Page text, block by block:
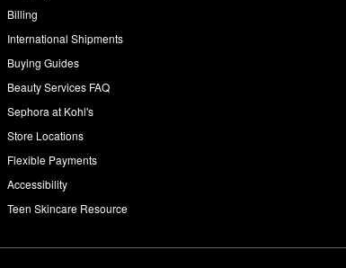
Billing
International Shipments
Buying Guides
Beauty Services FAQ
Sephora at Kohl's
Store Locations
Flexible Payments
Accessibility
Teen Skincare Resource